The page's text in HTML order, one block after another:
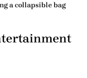
a collapsible bag